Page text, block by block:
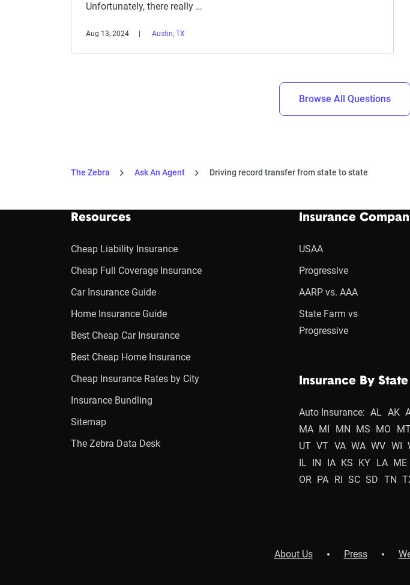
Unfortunately, there really …
Aug 13, 2024 Austin, TX
Browse All Questions
The Zebra Ask An Agent Driving record transfer from state to state
Resources
Cheap Liability Insurance
Cheap Full Coverage Insurance
Car Insurance Guide
Home Insurance Guide
Best Cheap Car Insurance
Best Cheap Home Insurance
Cheap Insurance Rates by City
Insurance Bundling
Sitemap
The Zebra Data Desk
Insurance
USAA
Progressive
AARP vs. AAA
State Farm vs
Progressive
Insurance By State
Auto Insurance: AL AK
MA MI MN MS MO
UT VT VA WA WV WI
IL IN IA KS KY LA ME
OR PA RI SC SD TN
About Us Press